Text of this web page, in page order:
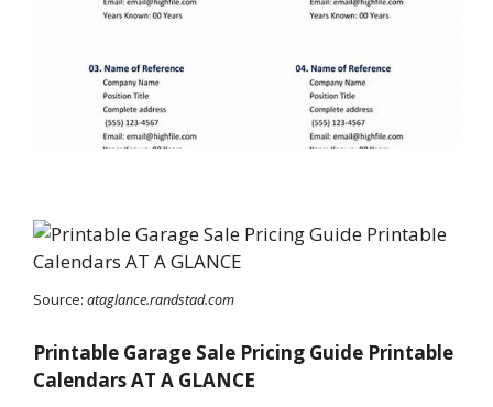
Source: ataglance.randstad.com
Printable Garage Sale Pricing Guide Printable
Calendars AT A GLANCE